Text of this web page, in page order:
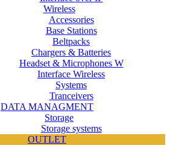
Wireless
Accessories
Base Stations
Beltpacks
Chargers & Batteries
Headset & Microphones W
Interface Wireless
Systems
Tranceivers
DATA MANAGMENT
Storage
Storage systems
OUTLET